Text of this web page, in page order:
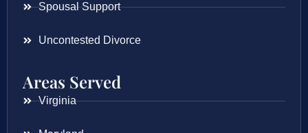
Spousal Support
Uncontested Divorce
Areas Served
Virginia